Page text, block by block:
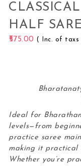
HALF
575.00 ( Inc. of taxs
Ideal for
levels—from
practice saree
making it practical
Whether you’re